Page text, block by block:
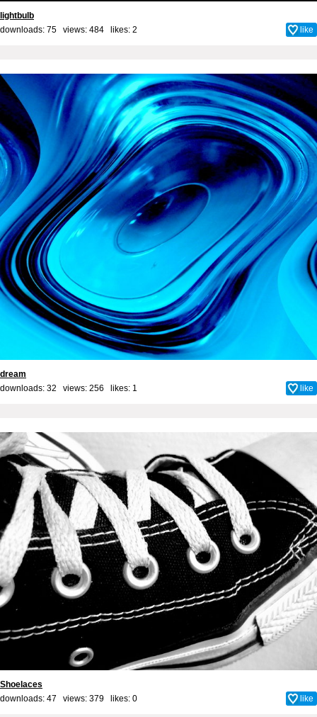
lightbulb
downloads: 75 views: 484 likes: 2 like
dream
downloads: 32 views: 256 likes: 1 like
Shoelaces
downloads: 47 views: 379 likes: 0 like